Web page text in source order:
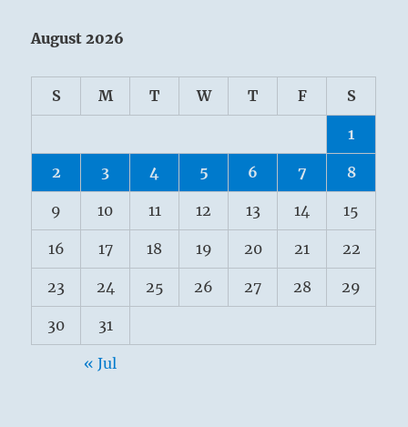
August 2026
S M T W T F S
1
2 3 4 5 6 7 8
9 10 11 12 13 14 15
16 17 18 19 20 21 22
23 24 25 26 27 28 29
30 31
« Jul